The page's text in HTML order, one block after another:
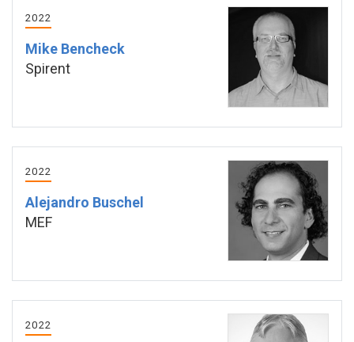
2022
Mike Bencheck
Spirent
2022
Alejandro Buschel
MEF
2022